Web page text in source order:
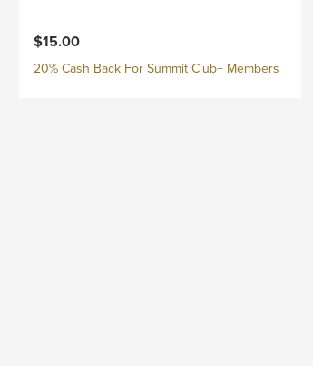
$15.00
20% Cash Back For Summit Club+ Members